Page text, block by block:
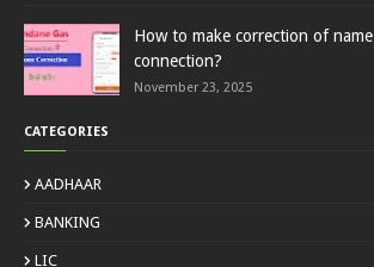
How to make correction of
connection?
November 23, 2025
CATEGORIES
AADHAAR
BANKING
LIC